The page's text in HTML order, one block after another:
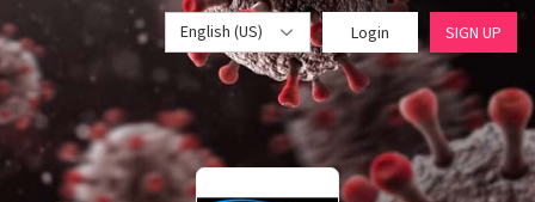
English (US) Login SIGN UP